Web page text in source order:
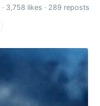
· 3,758 likes · 289 reposts